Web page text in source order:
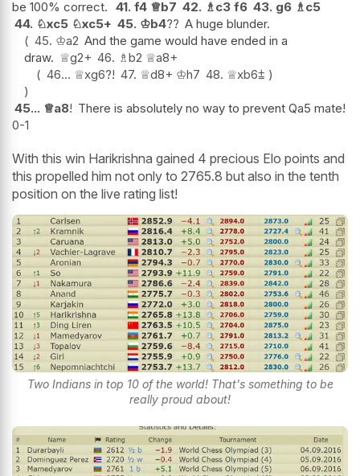
be 100% correct. 41. f4 ♕b7 42. ♗ c3 f6 43. g6 ♗ c5
44. ♘xc5 ♘xc5+ 45. ♔b4?? A huge blunder.
45. ♔a2 And the game would have ended in a
draw. ♕g2+ 46. ♗b2 ♕a8+
46... ♕xg6?! 47. ♕d8+ ♔h7 48. ♕xb6⩲
45... ♕a8! There is absolutely no way to prevent Qa5 mate!
0-1
With this win Harikrishna gained 4 precious Elo points and
this propelled him not only to 2765.8 but also in the tenth
position on the live rating list!
Two Indians in top 10 of the world! That's something to be
really proud about!